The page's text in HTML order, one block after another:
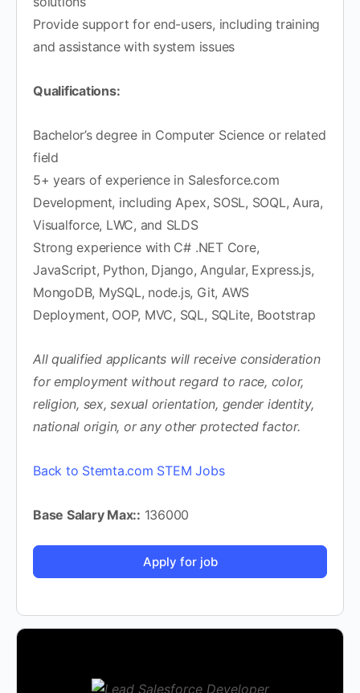
Provide support for end-users, including training
and assistance with system issues
Qualifications:
Bachelor’s degree in Computer Science or related
field
5+ years of experience in Salesforce.com
Development, including Apex, SOSL, SOQL, Aura,
Visualforce, LWC, and SLDS
Strong experience with C# .NET Core,
JavaScript, Python, Django, Angular, Express.js,
MongoDB, MySQL, node.js, Git, AWS
Deployment, OOP, MVC, SQL, SQLite, Bootstrap
All qualified applicants will receive consideration
for employment without regard to race, color,
religion, sex, sexual orientation, gender identity,
national origin, or any other protected factor.
Back to Stemta.com STEM Jobs
Base Salary Max:: 136000